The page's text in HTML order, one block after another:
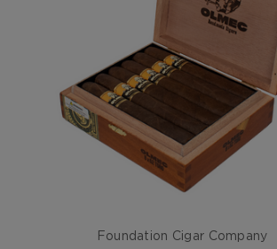
Foundation Cigar Company